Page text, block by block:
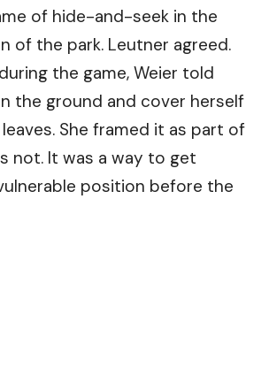
of hide-and-seek in the
of the park. Leutner agreed.
the game, Weier told
the ground and cover herself
She framed it as part of
not. It was a way to get
position before the